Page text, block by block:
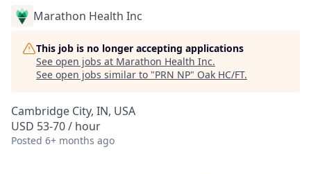
Marathon Health Inc
This job is no longer accepting applications
See open jobs at Marathon Health Inc.
See open jobs similar to "PRN NP" Oak HC/FT.
Cambridge City, IN, USA
USD 53-70 / hour
Posted 6+ months ago